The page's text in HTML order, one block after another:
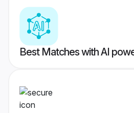
Best Matches with AI